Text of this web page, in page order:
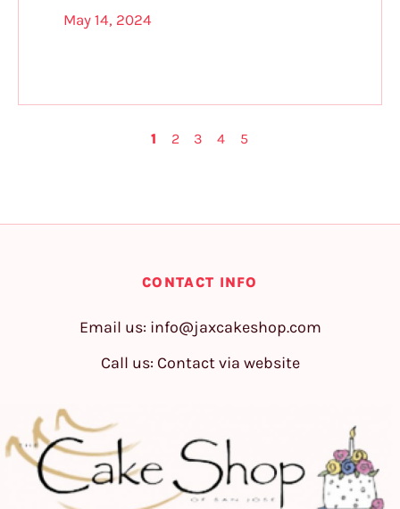
May 14, 2024
1 2 3 4 5
CONTACT INFO
Email us: info@jaxcakeshop.com
Call us: Contact via website